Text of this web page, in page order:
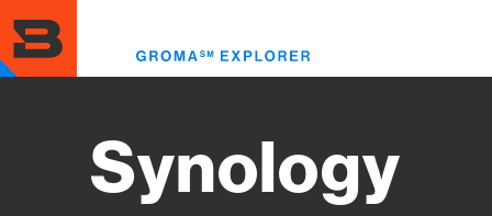
to
main
content
Synology